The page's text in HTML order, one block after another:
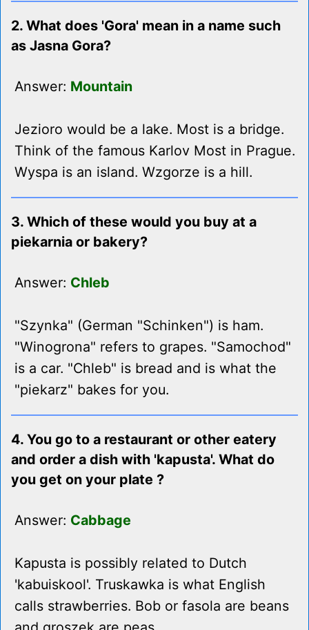
2. What does 'Gora' mean in a name such
as Jasna Gora?
Answer: Mountain
Jezioro would be a lake. Most is a bridge.
Think of the famous Karlov Most in Prague.
Wyspa is an island. Wzgorze is a hill.
3. Which of these would you buy at a
piekarnia or bakery?
Answer: Chleb
"Szynka" (German "Schinken") is ham.
"Winogrona" refers to grapes. "Samochod"
is a car. "Chleb" is bread and is what the
"piekarz" bakes for you.
4. You go to a restaurant or other eatery
and order a dish with 'kapusta'. What do
you get on your plate ?
Answer: Cabbage
Kapusta is possibly related to Dutch
'kabuiskool'. Truskawka is what English
calls strawberries. Bob or fasola are beans